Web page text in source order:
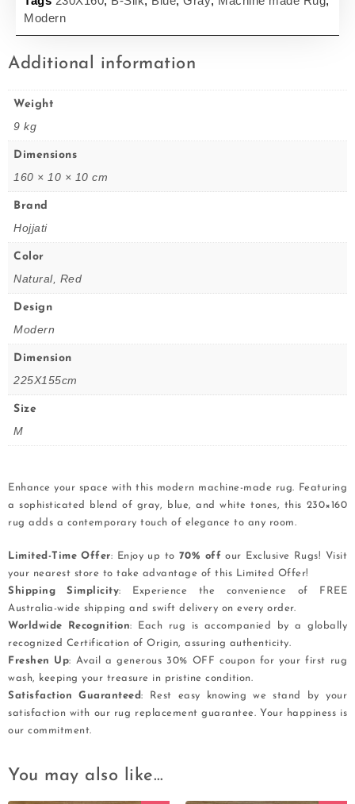
Modern
Additional information
Weight
9 kg
Dimensions
160 × 10 × 10 cm
Brand
Hojjati
Color
Natural, Red
Design
Modern
Dimension
225X155cm
Size
M
Enhance your space with this modern machine-made rug. Featuring
a sophisticated blend of gray, blue, and white tones, this 230×160
rug adds a contemporary touch of elegance to any room.
Limited-Time Offer: Enjoy up to 70% off our Exclusive Rugs! Visit
your nearest store to take advantage of this Limited Offer!
Shipping Simplicity: Experience the convenience of FREE
Australia-wide shipping and swift delivery on every order.
Worldwide Recognition: Each rug is accompanied by a globally
recognized Certification of Origin, assuring authenticity.
Freshen Up: Avail a generous 30% OFF coupon for your first rug
wash, keeping your treasure in pristine condition.
Satisfaction Guaranteed: Rest easy knowing we stand by your
satisfaction with our rug replacement guarantee. Your happiness is
our commitment.
You may also like…